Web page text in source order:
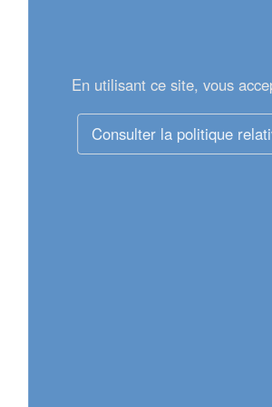
En utilisant ce site, vous
Consulter la politique